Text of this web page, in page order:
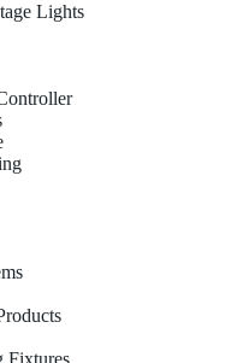
Lights
Fixtures